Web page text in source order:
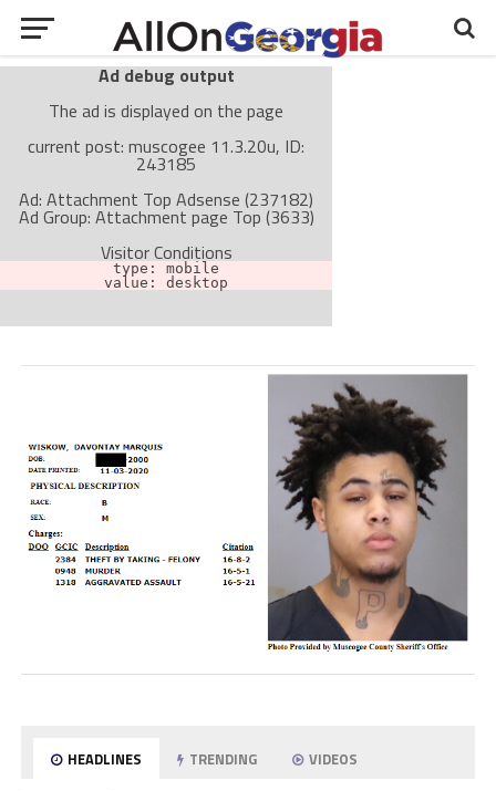
Ad debug output
The ad is displayed on the page
current post: muscogee 11.3.20u, ID:
243185
Ad: Attachment Top Adsense (237182)
Ad Group: Attachment page Top (3633)
Visitor Conditions
type: mobile
value: desktop
The ad can work with passive cache-busting
HEADLINES TRENDING VIDEOS